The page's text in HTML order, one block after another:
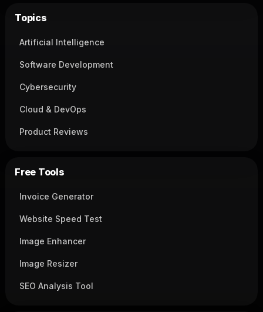
Topics
Artificial Intelligence
Software Development
Cybersecurity
Cloud & DevOps
Product Reviews
Free Tools
Invoice Generator
Website Speed Test
Image Enhancer
Image Resizer
SEO Analysis Tool